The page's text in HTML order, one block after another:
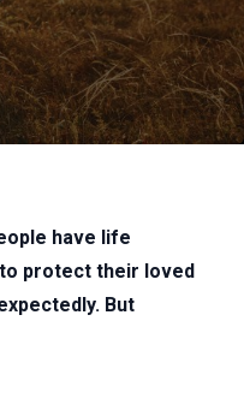
have life
protect their loved
But